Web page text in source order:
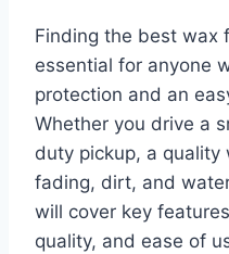
Finding the best wax
essential for anyone
protection and an
Whether you drive a
duty pickup, a quality
fading, dirt, and
will cover key
quality, and ease of